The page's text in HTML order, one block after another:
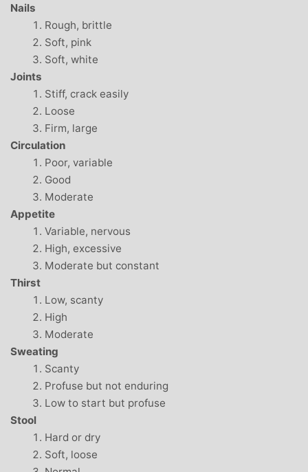
Nails
Rough, brittle
Soft, pink
Soft, white
Joints
Stiff, crack easily
Loose
Firm, large
Circulation
Poor, variable
Good
Moderate
Appetite
Variable, nervous
High, excessive
Moderate but constant
Thirst
Low, scanty
High
Moderate
Sweating
Scanty
Profuse but not enduring
Low to start but profuse
Stool
Hard or dry
Soft, loose